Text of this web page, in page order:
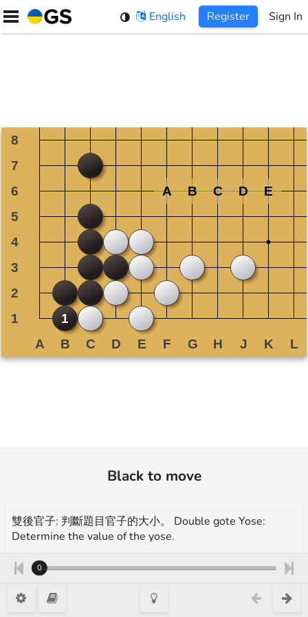
Skip
English Register Sign In
Black to move
雙後官子: 判斷題目官子的大小。 Double gote Yose:
Determine the value of the yose.
More exercises for endgame(yose):
https://en.1200igo.com/yose
A. 3 目/ points B. 3.5 目/ points C. 4 目/ points D. 4.5 目/
0